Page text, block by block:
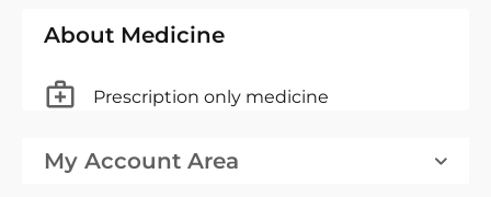
About Medicine
Prescription only medicine
My Account Area